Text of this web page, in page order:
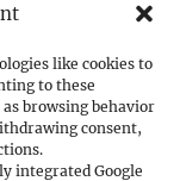
like cookies to
to these
browsing behavior
consent,
integrated Google